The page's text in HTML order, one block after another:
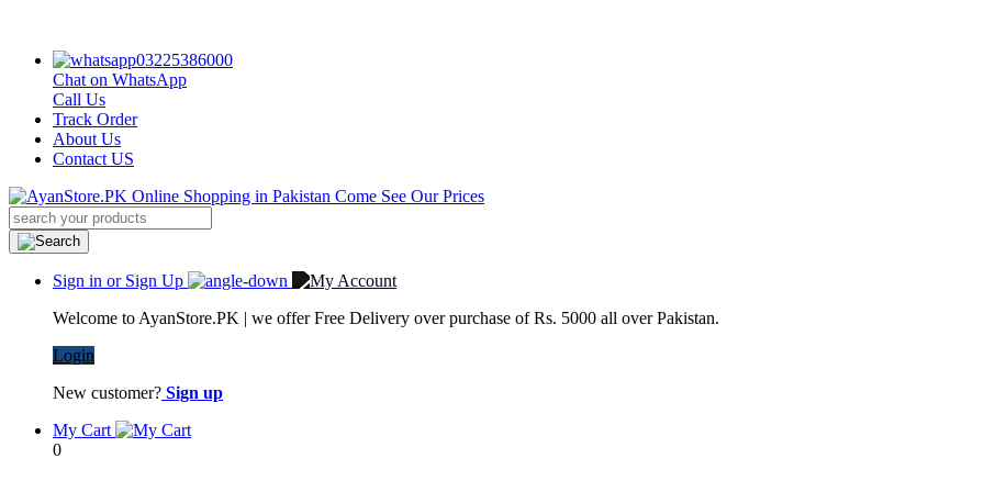
03225386000
Chat on WhatsApp
Call Us
Track Order
About Us
Contact US
Sign in or Sign Up
Welcome to AyanStore.PK | we offer Free Delivery over purchase of Rs. 5000 all over Pakistan.
Login
New customer? Sign up
My Cart
0